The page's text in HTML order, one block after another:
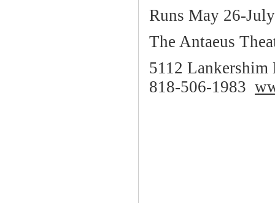
Runs May 26-
The Antaeus
5112
818-506-1983